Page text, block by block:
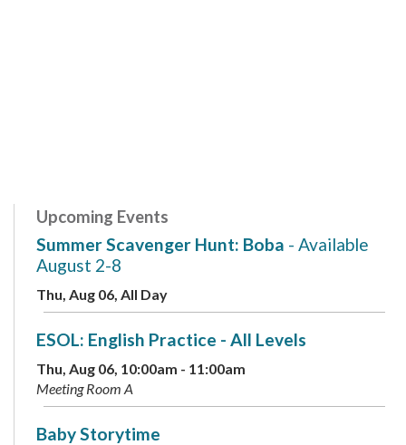
Upcoming Events
Summer Scavenger Hunt: Boba - Available
August 2-8
Thu, Aug 06, All Day
ESOL: English Practice - All Levels
Thu, Aug 06, 10:00am - 11:00am
Meeting Room A
Baby Storytime